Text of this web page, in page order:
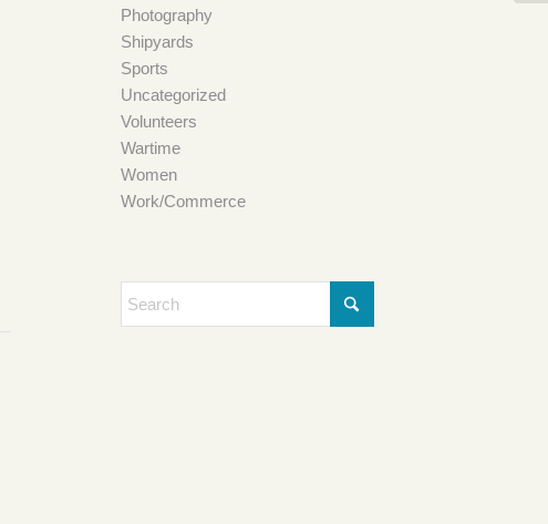
Photography
Shipyards
Sports
Uncategorized
Volunteers
Wartime
Women
Work/Commerce